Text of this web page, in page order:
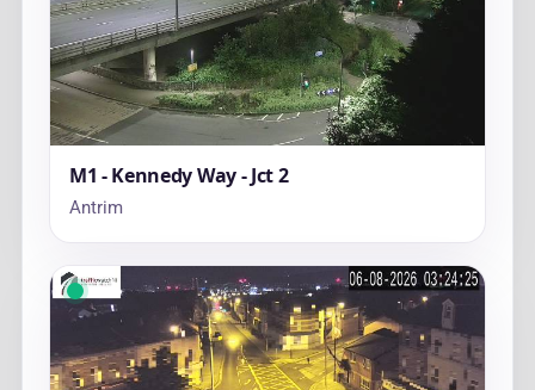
M1 - Kennedy Way - Jct 2
Antrim